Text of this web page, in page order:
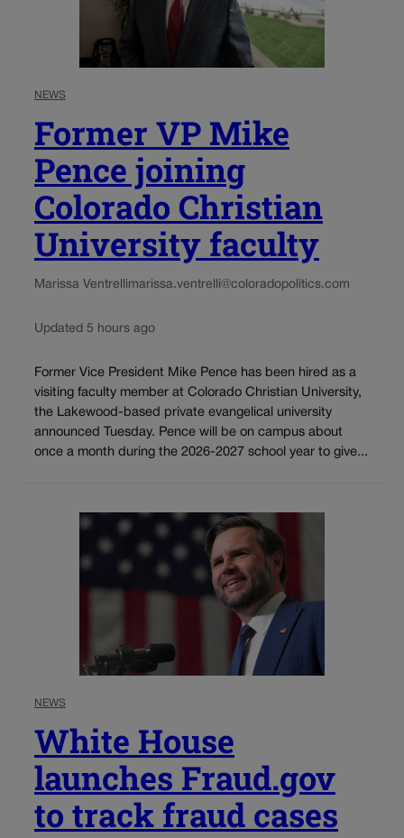
NEWS
Former VP Mike
Pence joining
Colorado Christian
University faculty
Marissa Ventrellimarissa.ventrelli@coloradopolitics.com
Updated 5 hours ago
Former Vice President Mike Pence has been hired as a
visiting faculty member at Colorado Christian University,
the Lakewood-based private evangelical university
announced Tuesday. Pence will be on campus about
once a month during the 2026-2027 school year to give...
NEWS
White House
launches Fraud.gov
to track fraud cases